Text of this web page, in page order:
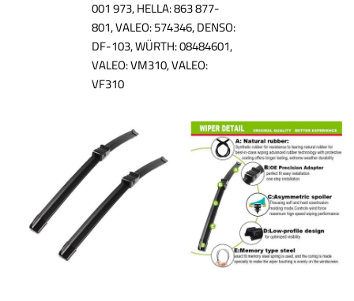
001 973, HELLA: 863 877-
801, VALEO: 574346, DENSO:
DF-103, WÜRTH: 08484601,
VALEO: VM310, VALEO:
VF310